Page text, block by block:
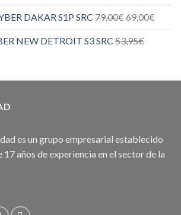
DAKAR S1P SRC 79,00€69,00€
NEW DETROIT S3 SRC 53,95€
es un grupo empresarial establecido
17 años de experiencia en el sector de la